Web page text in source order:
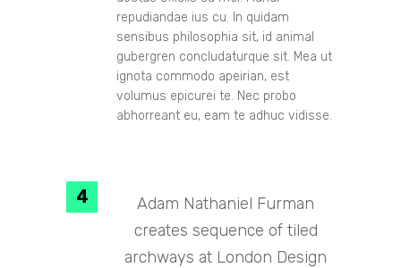
repudiandae ius cu. In quidam
sensibus philosophia sit, id animal
gubergren concludaturque sit. Mea ut
ignota commodo apeirian, est
volumus epicurei te. Nec probo
abhorreant eu, eam te adhuc vidisse.
Adam Nathaniel Furman
creates sequence of tiled
archways at London Design